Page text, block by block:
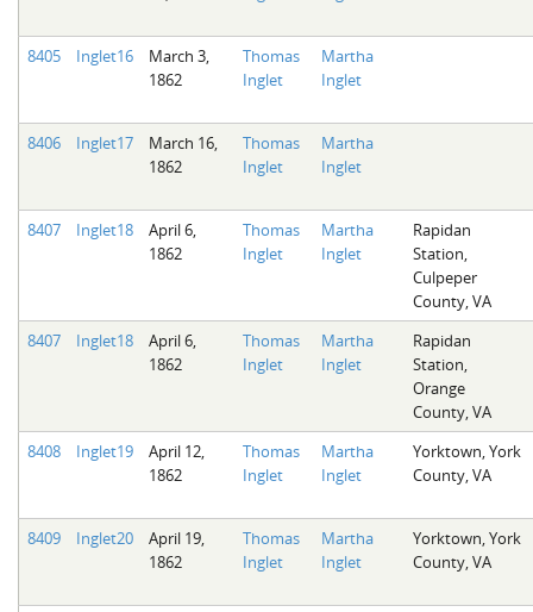
8405 Inglet16
March 3,
1862
Thomas
Inglet
Martha
Inglet
8406 Inglet17
March 16,
1862
Thomas
Inglet
Martha
Inglet
8407 Inglet18
April 6,
1862
Thomas
Inglet
Martha
Inglet
Rapidan
Station,
Culpeper
County, VA
8407
Inglet18
April 6,
1862
Thomas
Inglet
Martha
Inglet
Rapidan
Station,
Orange
County, VA
8408
Inglet19
April 12,
1862
Thomas
Inglet
Martha
Inglet
Yorktown, York
County, VA
8409 Inglet20
April 19,
1862
Thomas
Inglet
Martha
Inglet
Yorktown, York
County, VA